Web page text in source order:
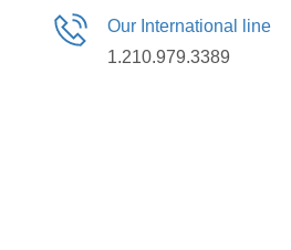
Our International line
1.210.979.3389